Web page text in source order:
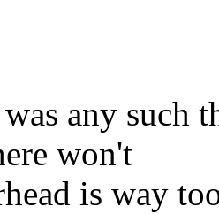
any such
won't
is way